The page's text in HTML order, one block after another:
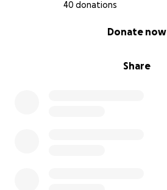
40 donations
Share
Donate now